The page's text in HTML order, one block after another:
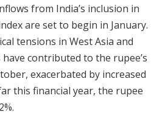
from India’s inclusion in
are set to begin in January.
tensions in West Asia and
contributed to the rupee’s
exacerbated by increased
this financial year, the rupee